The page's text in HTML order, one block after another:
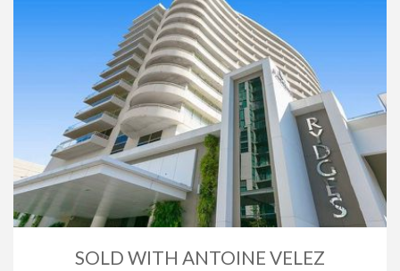
SOLD WITH ANTOINE VELEZ